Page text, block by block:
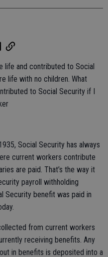
life and contributed to Social
life with no children. What
to Social Security if I
Social Security has always
current workers contribute
are paid. That’s the way it
payroll withholding
Security benefit was paid in
from current workers
receiving benefits. Any
in benefits is deposited into a